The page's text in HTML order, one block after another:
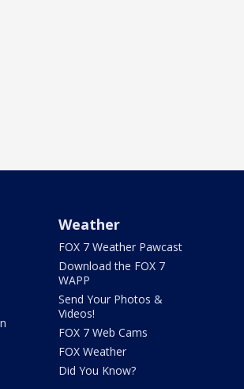
Weather
FOX 7 Weather Pawcast
Download the FOX 7
WAPP
Send Your Photos &
Videos!
FOX 7 Web Cams
FOX Weather
Did You Know?